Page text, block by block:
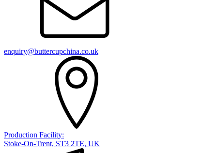
enquiry@buttercupchina.co.uk
Production Facility:
Stoke-On-Trent, ST3 2TE, UK